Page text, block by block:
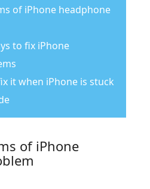
of iPhone headphone
to fix iPhone
it when iPhone is stuck
of iPhone